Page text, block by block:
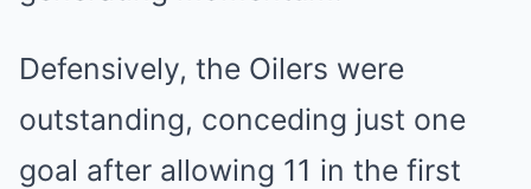
Defensively, the Oilers were
outstanding,͏ ͏concedin͏g jus͏t͏ one
goa͏l after allowing 11 in the first